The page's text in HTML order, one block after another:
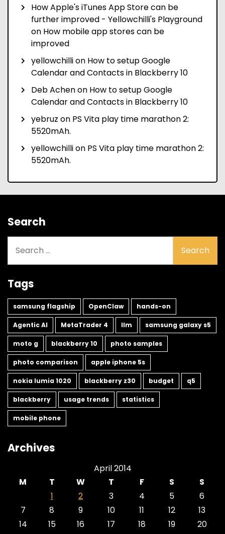
How Apple's iTunes App Store can be
further improved - Yellowchilli's Playground
on How mobile app stores can be
improved
yellowchillion How to setup Google
Calendar and Contacts in Blackberry 10
Deb Achenon How to setup Google
Calendar and Contacts in Blackberry 10
yebruz on PS Vita play time marathon 2:
5520mAh.
yellowchillion PS Vita play time marathon 2:
5520mAh.
Search
for:
Tags
samsung flagship OpenClaw hands-on
Agentic AI MetaTrader 4 llm samsung galaxy s5
moto g blackberry 10 photo samples
photo comparison apple iphone 5s
nokia lumia 1020 blackberry z30 budget q5
blackberry usage trends statistics
mobile phone
Archives
April 2014
M
T W T F S
S
1
2 3 4 5
6
7
8 9 10 11 12
13
14
15 16 17 18 19
20